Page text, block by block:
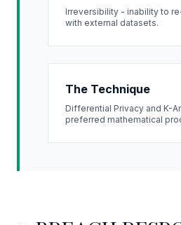
Irreversibility - inability to
with external datasets.
The Technique
Differential Privacy and K-
preferred mathematical